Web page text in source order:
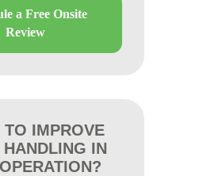
a Free Onsite
Review
TO IMPROVE
HANDLING IN